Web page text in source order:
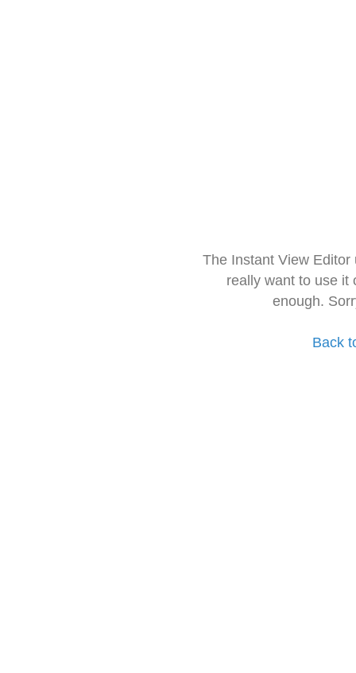
The Instant View
really want to use it
enough.
Back